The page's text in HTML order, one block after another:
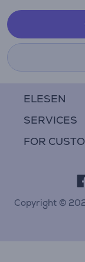
ELESEN
SERVICES
FOR
Copyright ©